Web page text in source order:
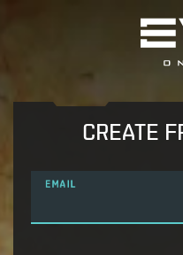
CREATE
EMAIL